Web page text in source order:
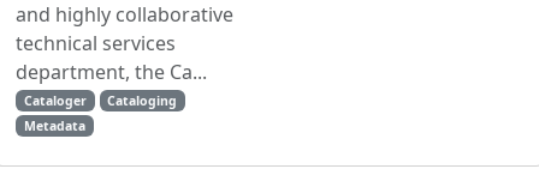
and highly collaborative
technical services
department, the Ca...
Cataloger
Cataloging
Metadata